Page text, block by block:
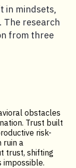
in mindsets,
The research
from three
obstacles
Trust built
risk-
ruin a
trust, shifting
impossible.